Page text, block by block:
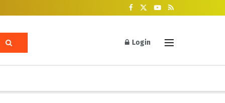
Login